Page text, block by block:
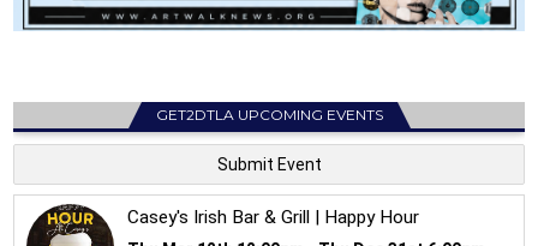
GET2DTLA UPCOMING EVENTS